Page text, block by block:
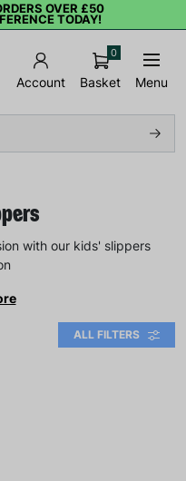
OVER £50
TODAY!
Account Basket
0
Menu
with our kids' slippers
ALL FILTERS